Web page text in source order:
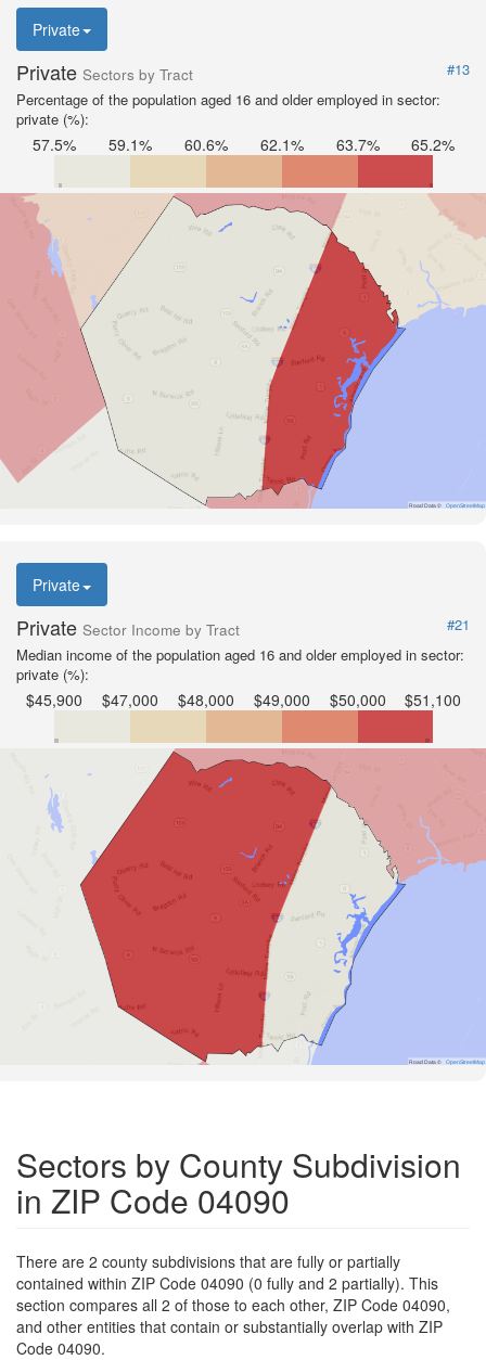
Private
Private Sectors by Tract
#13
Percentage of the population aged 16 and older employed in sector:
private (%):
57.5% 59.1% 60.6% 62.1% 63.7% 65.2%
Road Data © OpenStreetMap
Private
Private Sector Income by Tract
#21
Median income of the population aged 16 and older employed in sector:
private (%):
$45,900 $47,000 $48,000 $49,000 $50,000 $51,100
Road Data © OpenStreetMap
Sectors by County Subdivision
in ZIP Code 04090
There are 2 county subdivisions that are fully or partially
contained within ZIP Code 04090 (0 fully and 2 partially). This
section compares all 2 of those to each other, ZIP Code 04090,
and other entities that contain or substantially overlap with ZIP
Code 04090.